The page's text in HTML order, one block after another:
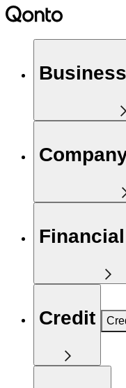
Credit